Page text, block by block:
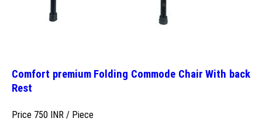
Comfort premium Folding Commode Chair With back
Rest
Price 750 INR / Piece